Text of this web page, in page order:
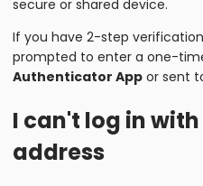
secure or shared device.
If you have 2-step
prompted to enter a one-
Authenticator App or sent
I can't log in
address